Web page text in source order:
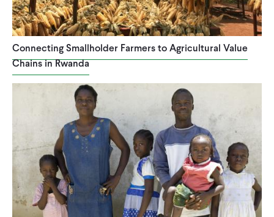
Connecting Smallholder Farmers to Agricultural Value
Chains in Rwanda